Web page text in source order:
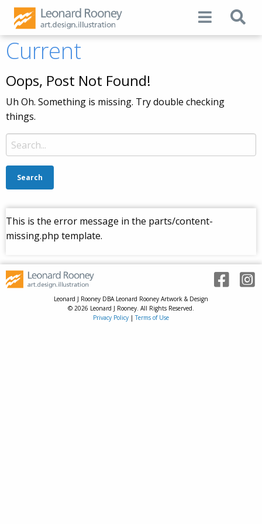
Current
Oops, Post Not Found!
Uh Oh. Something is missing. Try double checking
things.
Search
for:
This is the error message in the parts/content-
missing.php template.
Leonard J Rooney DBA Leonard Rooney Artwork & Design
© 2026 Leonard J Rooney. All Rights Reserved.
Privacy Policy |Terms of Use